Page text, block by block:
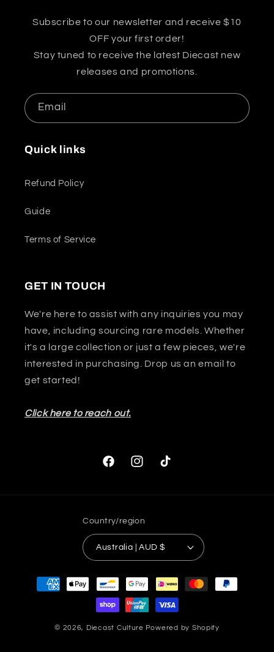
Subscribe to our newsletter and receive $10
OFF your first order!
Stay tuned to receive the latest Diecast new
releases and promotions.
Email
Quick links
Refund Policy
Guide
Terms of Service
GET IN TOUCH
We're here to assist with any inquiries you may
have, including sourcing rare models. Whether
it's a large collection or just a few pieces, we're
interested in purchasing. Drop us an email to
get started!
Click here to reach out.
FacebookInstagramTikTok
Country/region
Australia | AUD $
Payment
methods
© 2026, Diecast Culture Powered by Shopify